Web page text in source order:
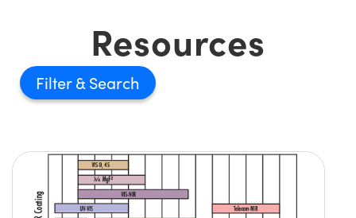
Resources
Filter